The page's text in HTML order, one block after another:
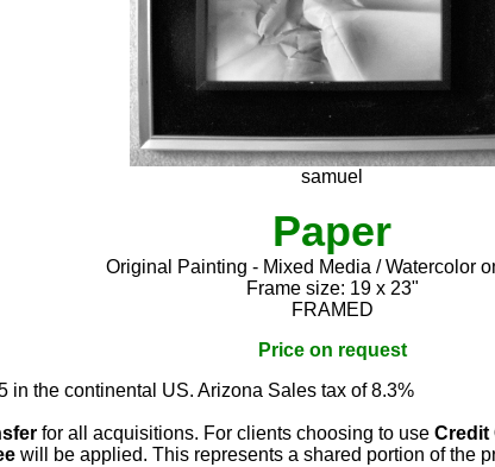
samuel
Paper
Original Painting - Mixed Media / Watercolor
Frame size: 19 x 23"
FRAMED
Price on request
the continental US. Arizona Sales tax of 8.3%
for all acquisitions. For clients choosing to use Credit
will be applied. This represents a shared portion of the